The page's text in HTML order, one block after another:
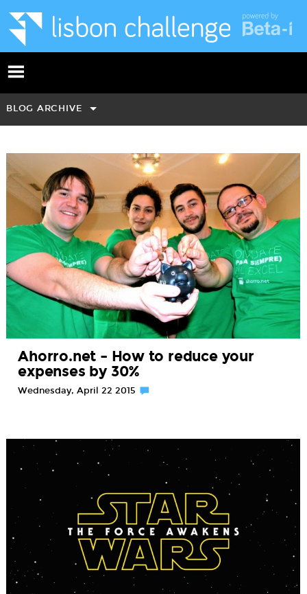
BLOG ARCHIVE
Ahorro.net – How to reduce your
expenses by 30%
Wednesday, April 22 2015